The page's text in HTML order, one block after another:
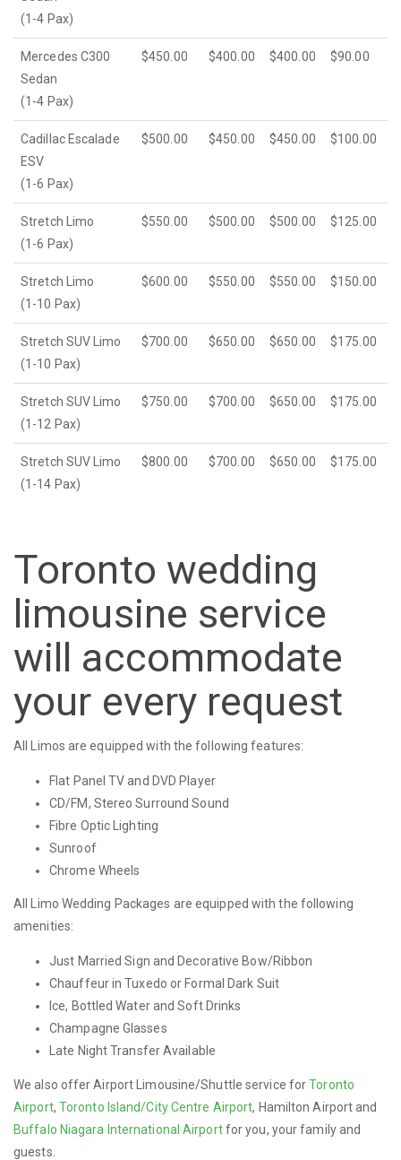
(1-4 Pax)
Mercedes C300
Sedan
(1-4 Pax)
$450.00 $400.00 $400.00 $90.00
Cadillac Escalade
ESV
(1-6 Pax)
$500.00 $450.00 $450.00 $100.00
Stretch Limo
(1-6 Pax)
$550.00 $500.00 $500.00 $125.00
Stretch Limo
(1-10 Pax)
$600.00 $550.00 $550.00 $150.00
Stretch SUV Limo
(1-10 Pax)
$700.00 $650.00 $650.00 $175.00
Stretch SUV Limo
(1-12 Pax)
$750.00 $700.00 $650.00 $175.00
Stretch SUV Limo
(1-14 Pax)
$800.00 $700.00 $650.00 $175.00
Toronto wedding
limousine service
will accommodate
your every request
All Limos are equipped with the following features:
Flat Panel TV and DVD Player
CD/FM, Stereo Surround Sound
Fibre Optic Lighting
Sunroof
Chrome Wheels
All Limo Wedding Packages are equipped with the following
amenities:
Just Married Sign and Decorative Bow/Ribbon
Chauffeur in Tuxedo or Formal Dark Suit
Ice, Bottled Water and Soft Drinks
Champagne Glasses
Late Night Transfer Available
We also offer Airport Limousine/Shuttle service forToronto
Airport, Toronto Island/City Centre Airport, Hamilton Airport and
Buffalo Niagara International Airportfor you, your family and
guests.